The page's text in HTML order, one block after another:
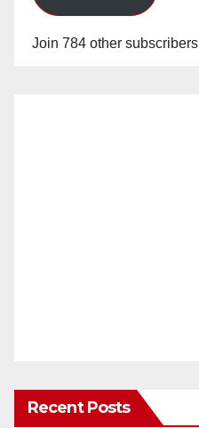
Join 784 other subscribers
Recent Posts